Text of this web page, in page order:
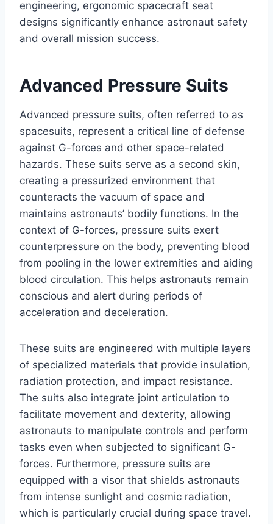
engineering, ergonomic spacecraft seat
designs significantly enhance astronaut safety
and overall mission success.
Advanced Pressure Suits
Advanced pressure suits, often referred to as
spacesuits, represent a critical line of defense
against G-forces and other space-related
hazards. These suits serve as a second skin,
creating a pressurized environment that
counteracts the vacuum of space and
maintains astronauts’ bodily functions. In the
context of G-forces, pressure suits exert
counterpressure on the body, preventing blood
from pooling in the lower extremities and aiding
blood circulation. This helps astronauts remain
conscious and alert during periods of
acceleration and deceleration.
These suits are engineered with multiple layers
of specialized materials that provide insulation,
radiation protection, and impact resistance.
The suits also integrate joint articulation to
facilitate movement and dexterity, allowing
astronauts to manipulate controls and perform
tasks even when subjected to significant G-
forces. Furthermore, pressure suits are
equipped with a visor that shields astronauts
from intense sunlight and cosmic radiation,
which is particularly crucial during space travel.